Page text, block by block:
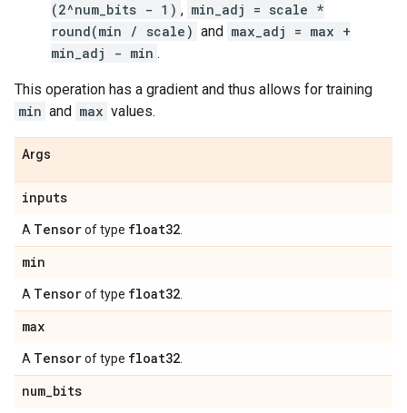
(2^num_bits - 1) , min_adj = scale *
round(min / scale) and max_adj = max +
min_adj - min .
This operation has a gradient and thus allows for training
min and max values.
Args
inputs
A Tensorof type float32
min
A Tensorof type float32
max
A Tensorof type float32
num_bits